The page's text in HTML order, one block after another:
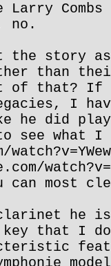
no.
the story
than
of that? If
I
did play
see what I
can most
he
that I